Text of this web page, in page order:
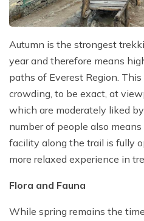
Autumn is the strongest
year and therefore means
paths of Everest Region.
crowding, to be exact, at
which are moderately liked
number of people also
facility along the trail is fully
more relaxed experience in
Flora and Fauna
While spring remains the